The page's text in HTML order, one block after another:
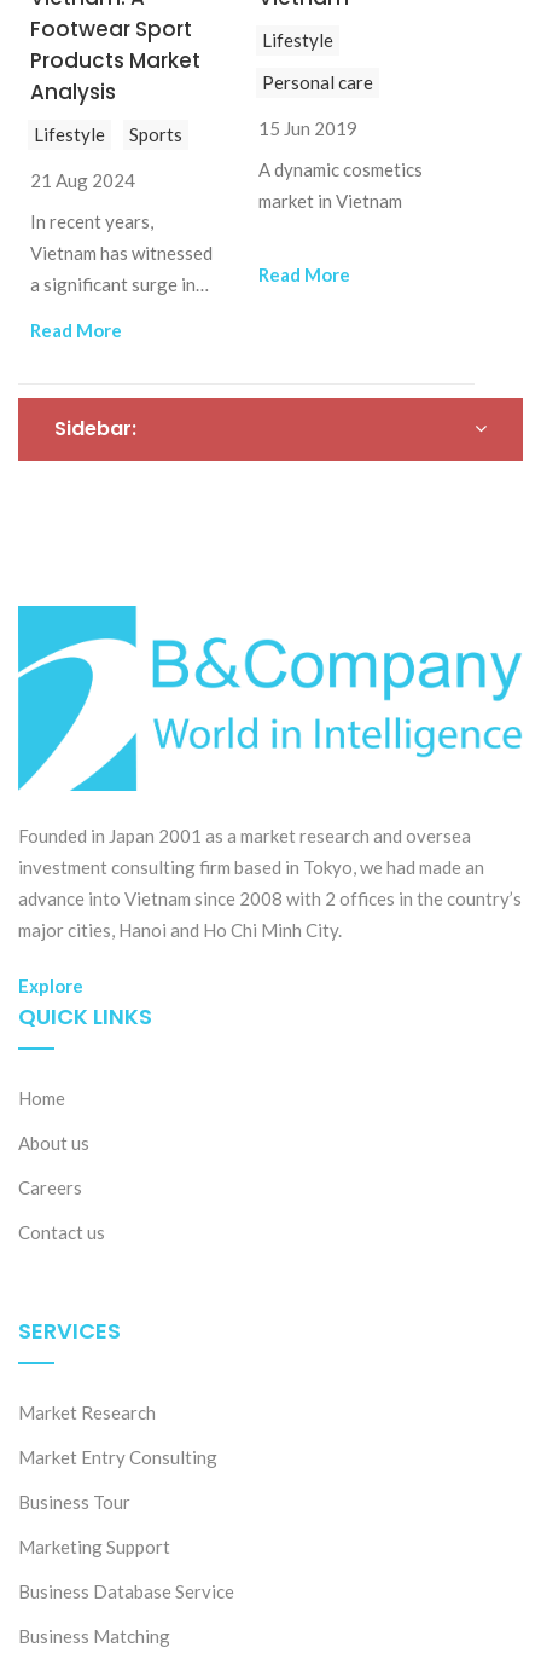
Vietnam, aiming to
capture a share of this
Footwear Sport
Products Market
Analysis
Lifestyle Sports
21 Aug 2024
In recent years,
Vietnam has witnessed
a significant surge in
footwear market. This
Read More
Lifestyle
Personal care
15 Jun 2019
A dynamic cosmetics
market in Vietnam
Read More
Sidebar:
Founded in Japan 2001 as a market research and oversea
investment consulting firm based in Tokyo, we had made an
advance into Vietnam since 2008 with 2 offices in the country’s
major cities, Hanoi and Ho Chi Minh City.
Explore
QUICK LINKS
Home
About us
Careers
Contact us
SERVICES
Market Research
Market Entry Consulting
Business Tour
Marketing Support
Business Database Service
Business Matching